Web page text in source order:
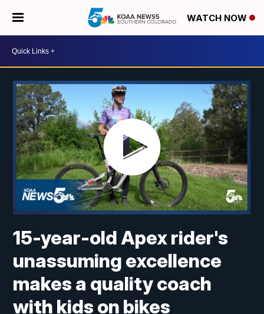
WATCH NOW
15-year-old Apex rider's
unassuming excellence
makes a quality coach
with kids on bikes